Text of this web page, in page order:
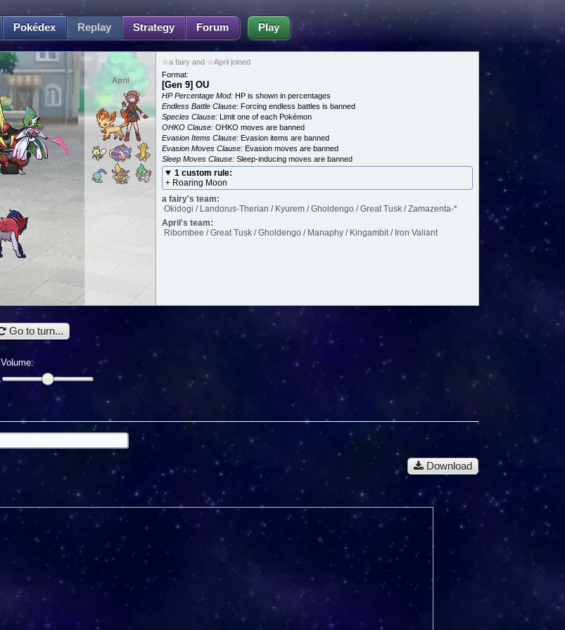
Pokédex Replay Strategy Forum Play
April
☆a fairy and ☆April joined
Format:
[Gen 9] OU
HP Percentage Mod: HP is shown in percentages
Endless Battle Clause: Forcing endless battles is banned
Species Clause: Limit one of each Pokémon
OHKO Clause: OHKO moves are banned
Evasion Items Clause: Evasion items are banned
Evasion Moves Clause: Evasion moves are banned
Sleep Moves Clause: Sleep-inducing moves are banned
1 custom rule:
+ Roaring Moon
a fairy's team:
Okidogi / Landorus-Therian / Kyurem / Gholdengo / Great Tusk / Zamazenta-*
April's team:
Ribombee / Great Tusk / Gholdengo / Manaphy / Kingambit / Iron Valiant
Go to turn...
Volume:
Download